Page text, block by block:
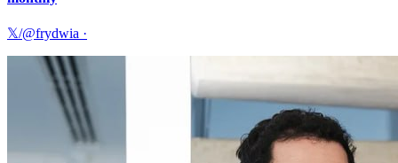
𝕏/@frydwia ·